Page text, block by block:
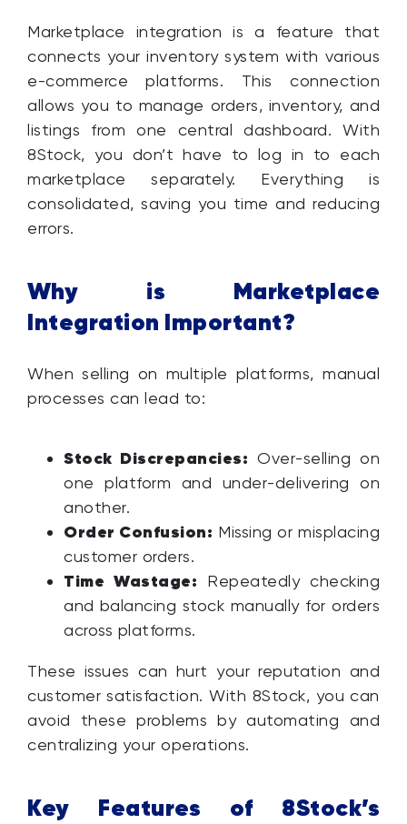
Marketplace integration is a feature that
connects your inventory system with various
e-commerce platforms. This connection
allows you to manage orders, inventory, and
listings from one central dashboard. With
8Stock, you don’t have to log in to each
marketplace separately. Everything is
consolidated, saving you time and reducing
errors.
Why is Marketplace
Integration Important?
When selling on multiple platforms, manual
processes can lead to:
Stock Discrepancies: Over-selling on
one platform and under-delivering on
another.
Order Confusion: Missing or misplacing
customer orders.
Time Wastage: Repeatedly checking
and balancing stock manually for orders
across platforms.
These issues can hurt your reputation and
customer satisfaction. With 8Stock, you can
avoid these problems by automating and
centralizing your operations.
Key Features of 8Stock’s